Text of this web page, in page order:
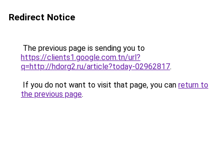
Redirect Notice
The previous page is sending you to
https://clients1.google.com.tn/url?
q=http://hdorg2.ru/article?today-02962817.
If you do not want to visit that page, you can return to
the previous page.